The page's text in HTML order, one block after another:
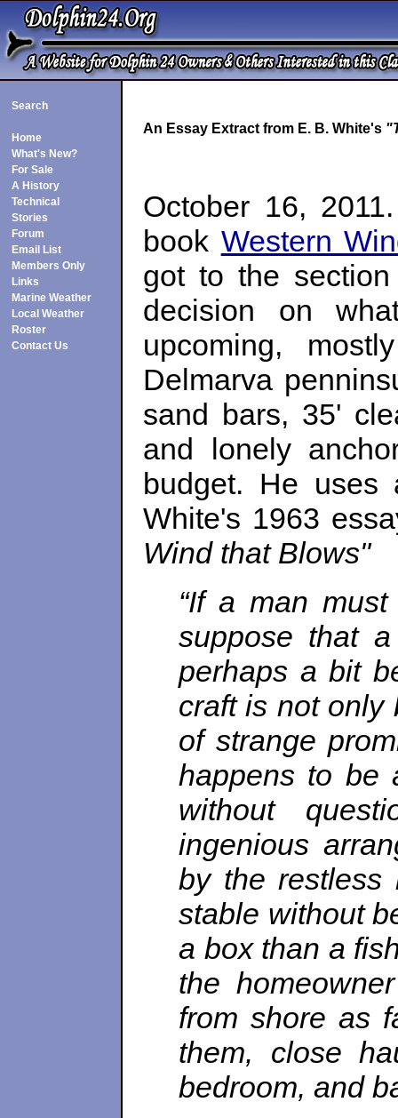
Search
Home
What's New?
For Sale
A History
Technical
Stories
Forum
Email List
Members Only
Links
Marine Weather
Local Weather
Roster
Contact Us
An Essay Extract from E. B. White's
October 16,
book Western
got to the
decision on
upcoming,
Delmarva
sand bars, 35'
and lonely
budget. He
White's 1963
Wind that Blows"
“If a man
suppose that
perhaps a bit
craft is not only
of strange
happens to be
without
ingenious
by the
stable without
a box than a
the
from shore as
them, close
bedroom, and